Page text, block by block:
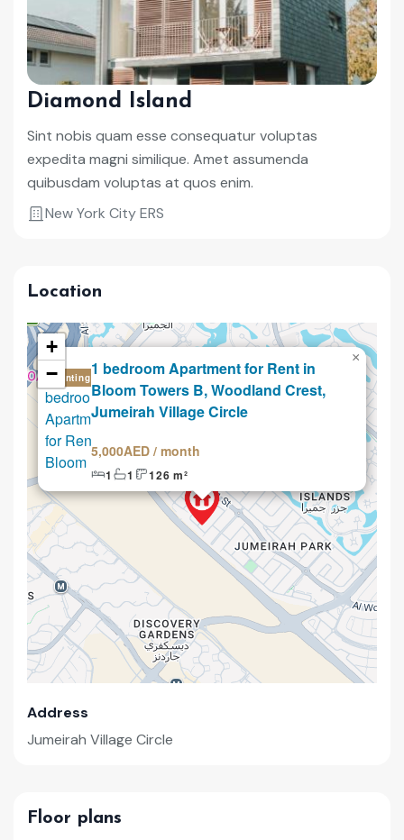
Diamond Island
Sint nobis quam esse consequatur voluptas
expedita magni similique. Amet assumenda
quibusdam voluptas at quos enim.
New York City ERS
Location
Renting1 bedroom Apartment for Rent in
Bloom Towers B, Woodland Crest,
Jumeirah Village Circle
5,000AED / month
1 1 126 m²
×
+
−
Address
Jumeirah Village Circle
Floor plans